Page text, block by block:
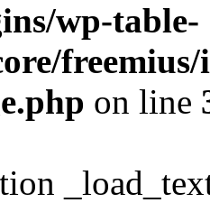
wp-table-
freemius/
on line